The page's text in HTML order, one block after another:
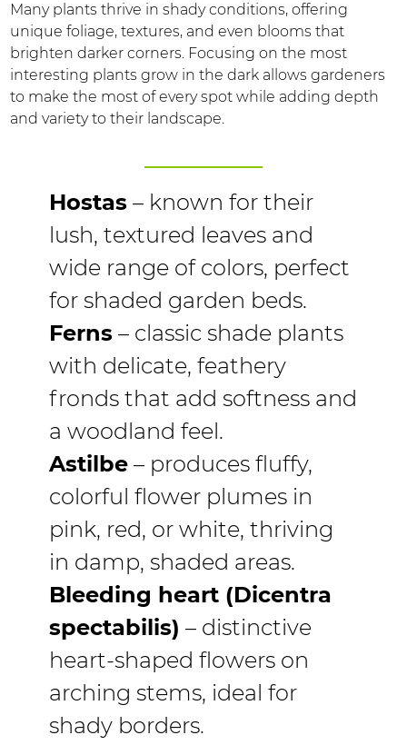
Many plants thrive in shady conditions, offering
unique foliage, textures, and even blooms that
brighten darker corners. Focusing on the most
interesting plants grow in the dark allows gardeners
to make the most of every spot while adding depth
and variety to their landscape.
Hostas– known for their
lush, textured leaves and
wide range of colors, perfect
for shaded garden beds.
Ferns– classic shade plants
with delicate, feathery
fronds that add softness and
a woodland feel.
Astilbe– produces fluffy,
colorful flower plumes in
pink, red, or white, thriving
in damp, shaded areas.
Bleeding heart (Dicentra
spectabilis) – distinctive
heart-shaped flowers on
arching stems, ideal for
shady borders.